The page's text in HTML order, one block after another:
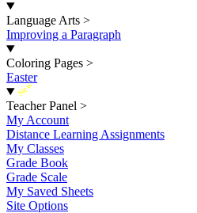
Language Arts >
Improving a Paragraph
Coloring Pages >
Easter
New
Teacher Panel >
My Account
Distance Learning Assignments
My Classes
Grade Book
Grade Scale
My Saved Sheets
Site Options